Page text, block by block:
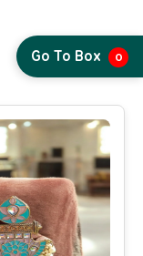
Go To Box 0